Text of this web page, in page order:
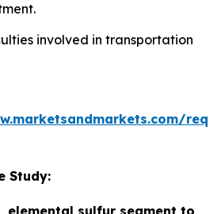
involved in transportation
Study:
elemental sulfur segment to